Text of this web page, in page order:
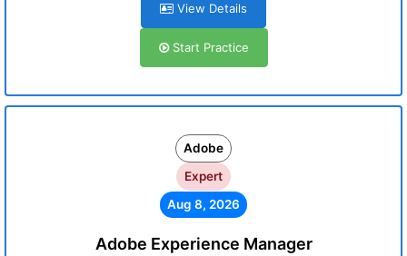
View Details
Start Practice
Adobe
Expert
Aug 8, 2026
Adobe Experience Manager